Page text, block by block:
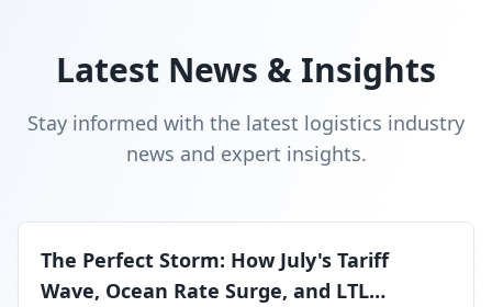
Latest News & Insights
Stay informed with the latest logistics industry
news and expert insights.
The Perfect Storm: How July's Tariff
Wave, Ocean Rate Surge, and LTL